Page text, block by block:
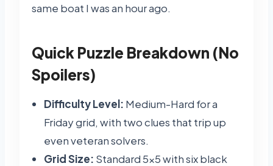
same boat I was an hour ago.
Quick Puzzle Breakdown (No
Spoilers)
Difficulty Level: Medium-Hard for a
Friday grid, with two clues that trip up
even veteran solvers.
Grid Size: Standard 5×5 with six black